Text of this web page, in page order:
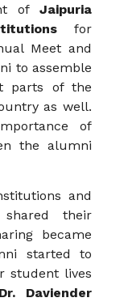
of Jaipuria
for
Meet and
to assemble
parts of the
as well.
of
the alumni
and
their
became
started to
student lives
Dr. Daviender